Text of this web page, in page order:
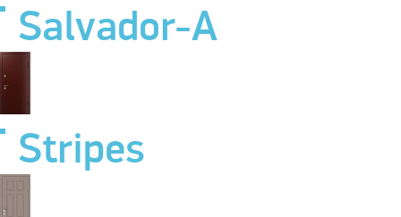
Salvador-A
Stripes